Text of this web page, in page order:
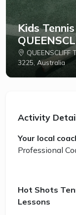
Kids
QUEENSCLIFF
3225, Australia
Activity
Your local
Professional
Hot Shots
Lessons